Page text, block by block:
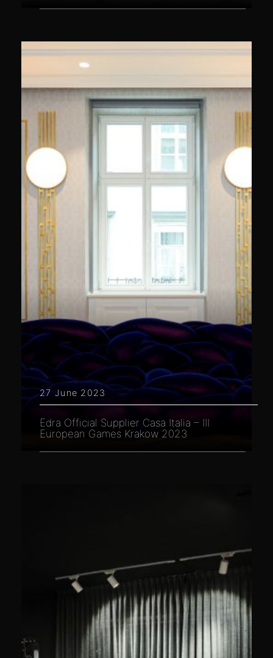
27 June 2023
Edra Official Supplier Casa Italia – III
European Games Krakow 2023